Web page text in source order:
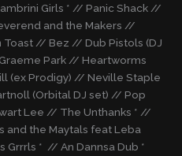
Girls * // Panic Shack //
and the Makers //
// Bez // Dub Pistols (DJ
Park // Heartworms
(ex Prodigy) // Neville Staple
(Orbital DJ set) // Pop
Lee // The Unthanks * //
and the Maytals feat Leba
* // An Dannsa Dub *